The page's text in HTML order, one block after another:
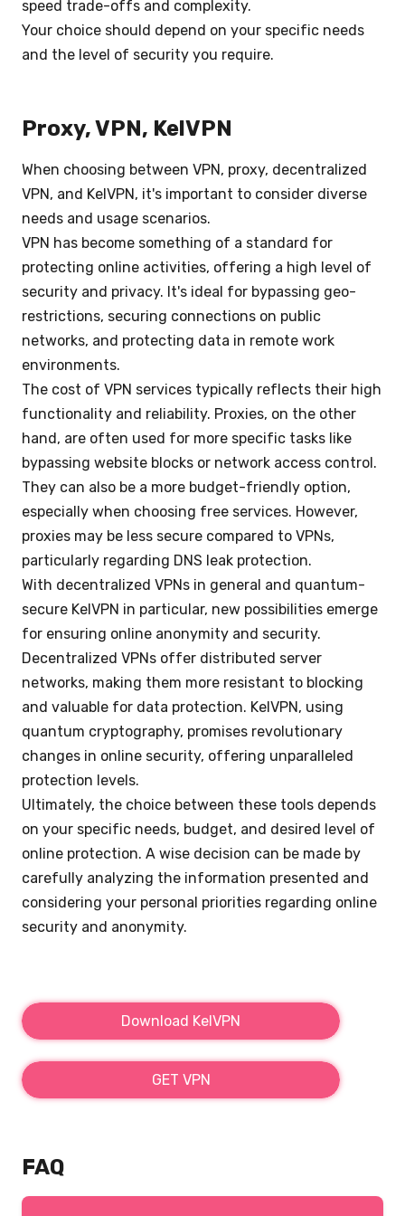
speed trade-offs and complexity.
Your choice should depend on your specific needs
and the level of security you require.
Proxy, VPN, KelVPN
When choosing between VPN, proxy, decentralized
VPN, and KelVPN, it's important to consider diverse
needs and usage scenarios.
VPN has become something of a standard for
protecting online activities, offering a high level of
security and privacy. It's ideal for bypassing geo-
restrictions, securing connections on public
networks, and protecting data in remote work
environments.
The cost of VPN services typically reflects their high
functionality and reliability. Proxies, on the other
hand, are often used for more specific tasks like
bypassing website blocks or network access control.
They can also be a more budget-friendly option,
especially when choosing free services. However,
proxies may be less secure compared to VPNs,
particularly regarding DNS leak protection.
With decentralized VPNs in general and quantum-
secure KelVPN in particular, new possibilities emerge
for ensuring online anonymity and security.
Decentralized VPNs offer distributed server
networks, making them more resistant to blocking
and valuable for data protection. KelVPN, using
quantum cryptography, promises revolutionary
changes in online security, offering unparalleled
protection levels.
Ultimately, the choice between these tools depends
on your specific needs, budget, and desired level of
online protection. A wise decision can be made by
carefully analyzing the information presented and
considering your personal priorities regarding online
security and anonymity.
Download KelVPN
GET VPN
FAQ